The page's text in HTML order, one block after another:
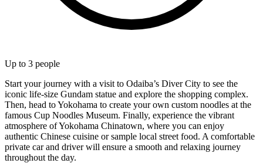
Up to 3 people
Start your journey with a visit to Odaiba’s Diver City to see the
iconic life-size Gundam statue and explore the shopping complex.
Then, head to Yokohama to create your own custom noodles at the
famous Cup Noodles Museum. Finally, experience the vibrant
atmosphere of Yokohama Chinatown, where you can enjoy
authentic Chinese cuisine or sample local street food. A comfortable
private car and driver will ensure a smooth and relaxing journey
throughout the day.